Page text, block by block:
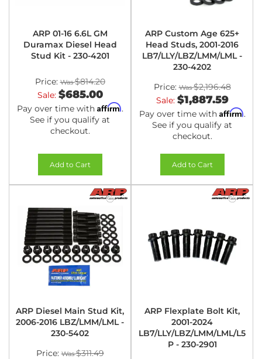
ARP 01-16 6.6L GM
Duramax Diesel Head
Stud Kit - 230-4201
Price:
$814.20
Sale: $685.00
Pay over time with Affirm.
See if you qualify at
checkout.
Add to Cart
ARP Custom Age 625+
Head Studs, 2001-2016
LB7/LLY/LBZ/LMM/LML -
230-4202
Price:
$2,196.48
Sale: $1,887.59
Pay over time with Affirm.
See if you qualify at
checkout.
Add to Cart
ARP Diesel Main Stud Kit,
2006-2016 LBZ/LMM/LML -
230-5402
Price:
$311.49
ARP Flexplate Bolt Kit,
2001-2024
LB7/LLY/LBZ/LMM/LML/L5
P - 230-2901